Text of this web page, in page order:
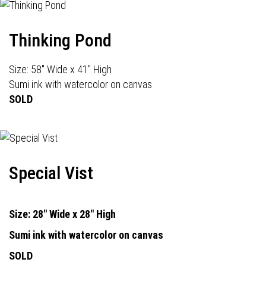
Thinking Pond
Size: 58" Wide x 41" High
Sumi ink with watercolor on canvas
SOLD
Special Vist
Size: 28" Wide x 28" High
Sumi ink with watercolor on canvas
SOLD